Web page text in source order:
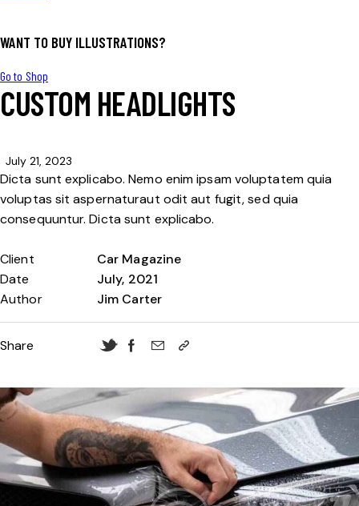
WANT TO BUY ILLUSTRATIONS?
Go to Shop
CUSTOM HEADLIGHTS
July 21, 2023
Dicta sunt explicabo. Nemo enim ipsam voluptatem quia
voluptas sit aspernaturaut odit aut fugit, sed quia
consequuntur. Dicta sunt explicabo.
Client
Car Magazine
Date
July, 2021
Author
Jim Carter
Share